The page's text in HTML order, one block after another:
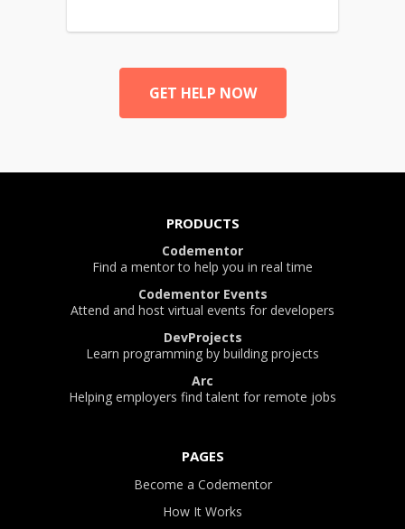
GET HELP NOW
PRODUCTS
Codementor
Find a mentor to help you in real time
Codementor Events
Attend and host virtual events for developers
DevProjects
Learn programming by building projects
Arc
Helping employers find talent for remote jobs
PAGES
Become a Codementor
How It Works